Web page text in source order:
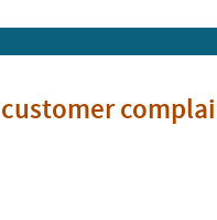
customer